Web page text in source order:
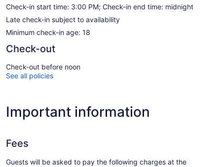
Check-in start time: 3:00 PM; Check-in end time: midnight
Late check-in subject to availability
Minimum check-in age: 18
Check-out
Check-out before noon
See all policies
Important information
Fees
Guests will be asked to pay the following charges at the